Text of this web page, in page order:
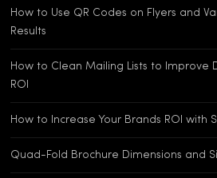
How to Use QR Codes on Flyers and
Results
How to Clean Mailing Lists to Improve
ROI
How to Increase Your Brands ROI with
Quad-Fold Brochure Dimensions and